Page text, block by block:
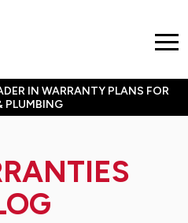
IN WARRANTY PLANS FOR
PLUMBING